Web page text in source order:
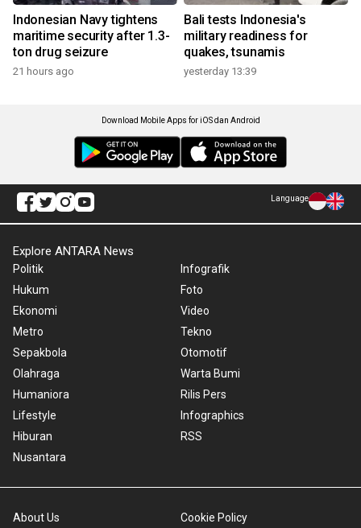
Indonesian Navy tightens
maritime security after 1.3-
ton drug seizure
21 hours ago
Bali tests Indonesia's
military readiness for
quakes, tsunamis
yesterday 13:39
Download Mobile Apps for iOS dan Android
Language
Explore ANTARA News
Politik
Hukum
Ekonomi
Metro
Sepakbola
Olahraga
Humaniora
Lifestyle
Hiburan
Nusantara
Infografik
Foto
Video
Tekno
Otomotif
Warta Bumi
Rilis Pers
Infographics
RSS
About Us Cookie Policy